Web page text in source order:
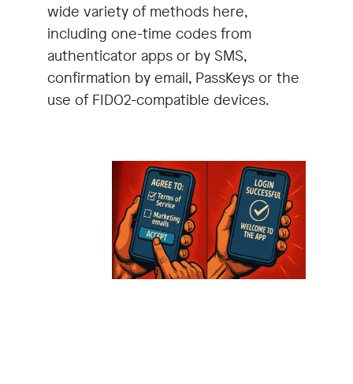
wide variety of methods here,
including one-time codes from
authenticator apps or by SMS,
confirmation by email, PassKeys or the
use of FIDO2-compatible devices.